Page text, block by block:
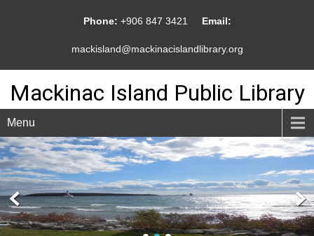
Phone: Email:
mackisland@mackinacislandlibrary.org
Mackinac Island Public Library
Menu